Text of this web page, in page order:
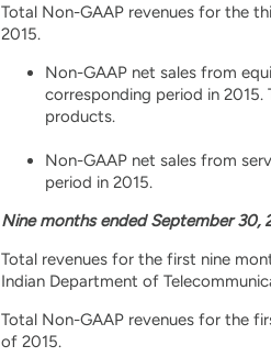
Total Non-GAAP revenues for the
2015.
Non-GAAP net sales from
corresponding period in 2015.
products.
Non-GAAP net sales from
period in 2015.
Nine months ended September 30,
Total revenues for the first nine
Indian Department of
Total Non-GAAP revenues for the
of 2015.